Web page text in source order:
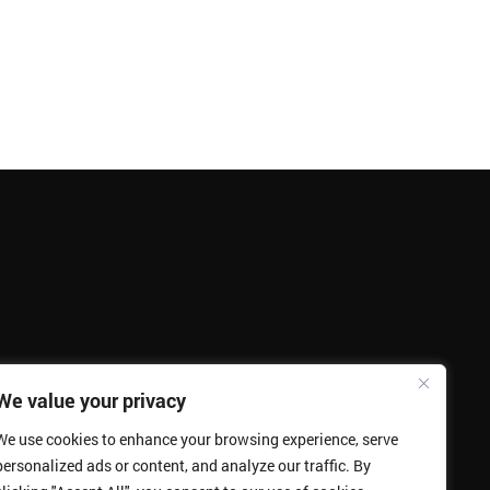
value your privacy
use cookies to enhance your browsing experience, serve
ads or content, and analyze our traffic. By